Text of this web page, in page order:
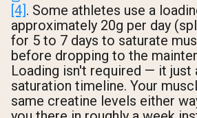
[4]. Some athletes use a
approximately 20g per day
for 5 to 7 days to saturate
before dropping to the
Loading isn't required — it just
saturation timeline. Your
same creatine levels either